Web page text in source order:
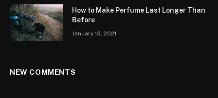
How to Make Perfume Last Longer Than
Before
January 13, 2021
NEW COMMENTS